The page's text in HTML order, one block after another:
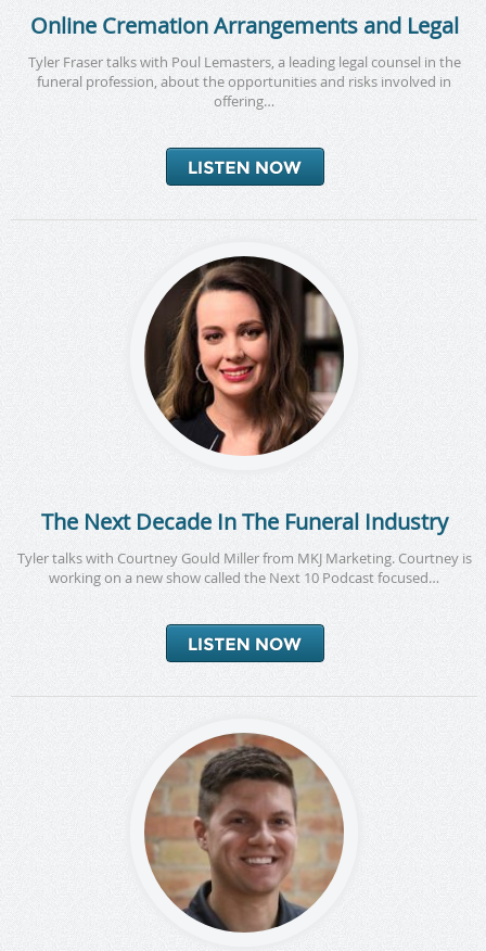
Online Cremation Arrangements and Legal
Tyler Fraser talks with Poul Lemasters, a leading legal counsel in the
funeral profession, about the opportunities and risks involved in
offering…
The Next Decade In The Funeral Industry
Tyler talks with Courtney Gould Miller from MKJ Marketing. Courtney is
working on a new show called the Next 10 Podcast focused…